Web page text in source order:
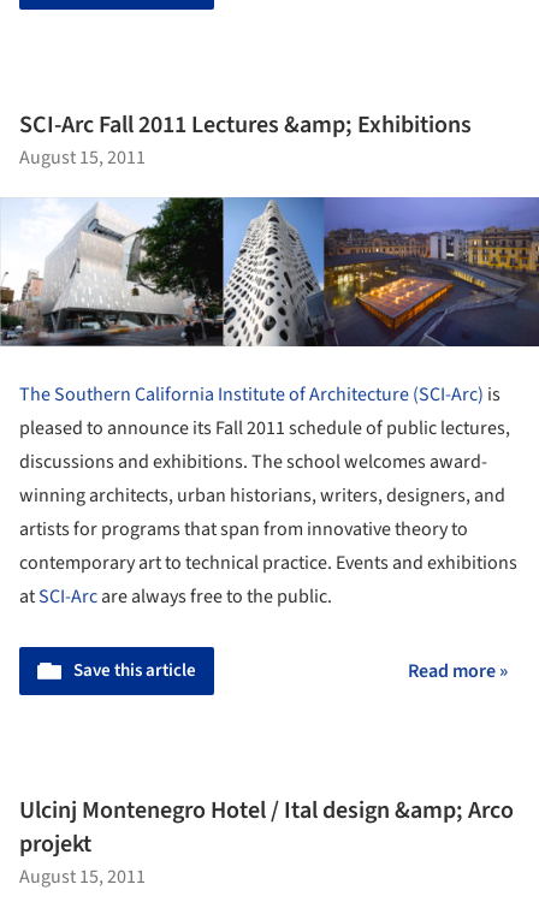
SCI-Arc Fall 2011 Lectures &amp; Exhibitions
August 15, 2011
The Southern California Institute of Architecture (SCI-Arc) is
pleased to announce its Fall 2011 schedule of public lectures,
discussions and exhibitions. The school welcomes award-
winning architects, urban historians, writers, designers, and
artists for programs that span from innovative theory to
contemporary art to technical practice. Events and exhibitions
atSCI-Arcare always free to the public.
Save this article Read more »
Ulcinj Montenegro Hotel / Ital design &amp; Arco
projekt
August 15, 2011